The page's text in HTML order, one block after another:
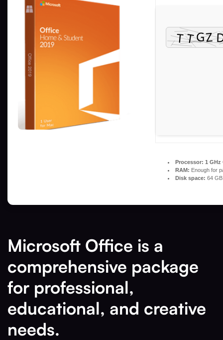
Processor: 1 GHz
RAM: Enough for
Disk space: 64
Microsoft Office is a
comprehensive package
for professional,
educational, and creative
needs.